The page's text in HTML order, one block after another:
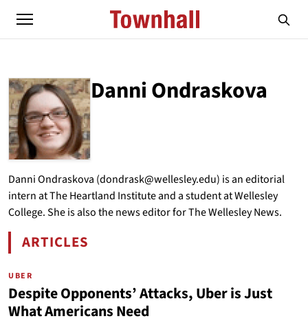
Danni Ondraskova
ABOUT
DANNI ONDRASKOVA
Danni Ondraskova (dondrask@wellesley.edu) is an editorial
intern at The Heartland Institute and a student at Wellesley
College. She is also the news editor for The Wellesley News.
ARTICLES
BY DANNI ONDRASKOVA
UBER
Despite Opponents’ Attacks, Uber is Just
What Americans Need